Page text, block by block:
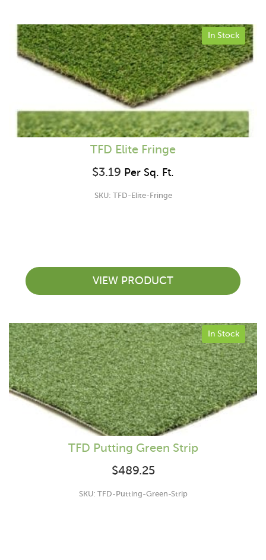
TFD Elite Fringe
$3.19 Per Sq. Ft.
SKU: TFD-Elite-Fringe
In Stock
VIEW PRODUCT
TFD Putting Green Strip
$489.25
SKU: TFD-Putting-Green-Strip
In Stock